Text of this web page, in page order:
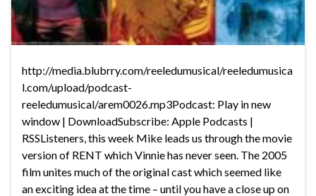
http://media.blubrry.com/reeledumusical/reeledumusica
l.com/upload/podcast-
reeledumusical/arem0026.mp3Podcast: Play in new
window | DownloadSubscribe: Apple Podcasts |
RSSListeners, this week Mike leads us through the movie
version of RENT which Vinnie has never seen. The 2005
film unites much of the original cast which seemed like
an exciting idea at the time – until you have a close up on